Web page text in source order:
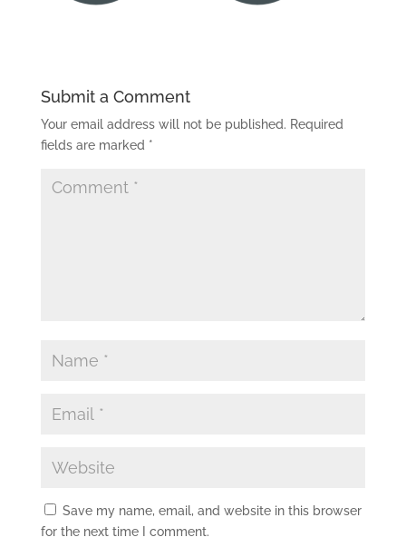
Submit a Comment
Your email address will not be published. Required
fields are marked *
Save my name, email, and website in this browser
for the next time I comment.